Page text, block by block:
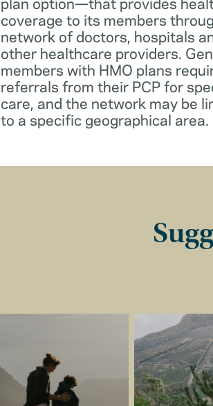
coverage to its members
network of doctors, hospitals
other healthcare providers.
members with HMO plans
referrals from their PCP for
care, and the network may be
to a specific geographical area.